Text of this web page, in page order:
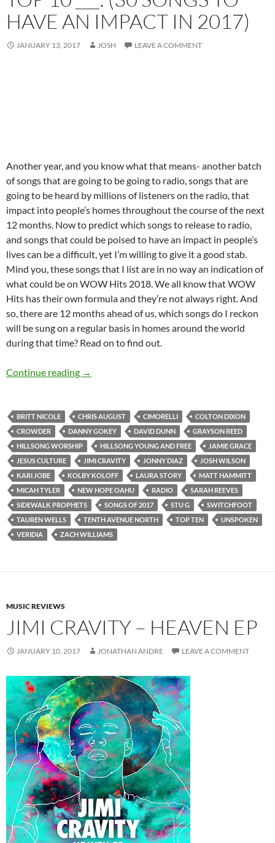
HAVE AN IMPACT IN 2017)
JANUARY 13, 2017 JOSH LEAVE A COMMENT
Another year, and you know what that means- another batch
of songs that are going to be going to radio, songs that are
going to be heard by millions of listeners on the radio, that
impact into people’s homes throughout the course of the next
12 months. Now to predict which songs to release to radio,
and songs that could be poised to have an impact in people’s
lives can be a difficult, yet I’m willing to give it a good stab.
Mind you, these songs that I list are in no way an indication of
what could be on WOW Hits 2018. We all know that WOW
Hits has their own formula and they’re not always right. And
so, there are 12 months ahead of us, which songs do I reckon
will be sung on a regular basis in homes around the world
during that time? Read on to find out.
Continue reading TOP 10 ___: (30 Songs to Have an Impact in
→
BRITT NICOLE CHRIS AUGUST CIMORELLI
COLTON DIXON
CROWDER
DANNY GOKEY DAVID DUNN
GRAYSON REED
HILLSONG WORSHIP
HILLSONG YOUNG AND FREE
JAMIE GRACE
JESUS CULTURE
JIMI CRAVITY JONNY DIAZ
JOSH WILSON
KARI JOBE
KOLBY KOLOFF LAURA STORY
MATT HAMMITT
MICAH TYLER
NEW HOPE OAHU RADIO
SARAH REEVES
SIDEWALK PROPHETS
SONGS OF 2017 STU G
SWITCHFOOT
TAUREN WELLS
TENTH AVENUE NORTH TOP TEN
UNSPOKEN
VERIDIA
ZACH WILLIAMS
MUSIC REVIEWS
JIMI CRAVITY – HEAVEN EP
JANUARY 10, 2017 JONATHAN ANDRE LEAVE A COMMENT